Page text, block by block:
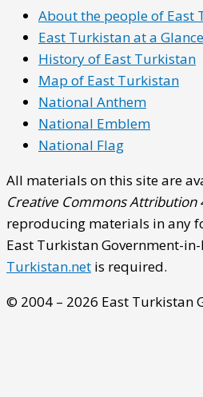
About the people of East
East Turkistan at a Glance
History of East Turkistan
Map of East Turkistan
National Anthem
National Emblem
National Flag
All materials on this site are
Creative Commons Attribution
reproducing materials in any
East Turkistan Government-
Turkistan.net is required.
© 2004 – 2026 East Turkistan